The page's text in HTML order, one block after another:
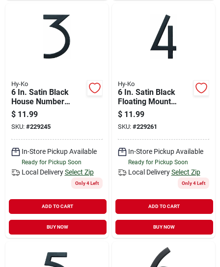
Hy-Ko
6 In. Satin Black
House Number
Three - Floating
Mount
$ 11.99
SKU: #229245
In-Store Pickup Available
Ready for Pickup Soon
Local Delivery Select Zip
Only 4 Left
ADD TO CART
BUY NOW
Hy-Ko
6 In. Satin Black
Floating Mount
House Number Four
$ 11.99
SKU: #229261
In-Store Pickup Available
Ready for Pickup Soon
Local Delivery Select Zip
Only 4 Left
ADD TO CART
BUY NOW